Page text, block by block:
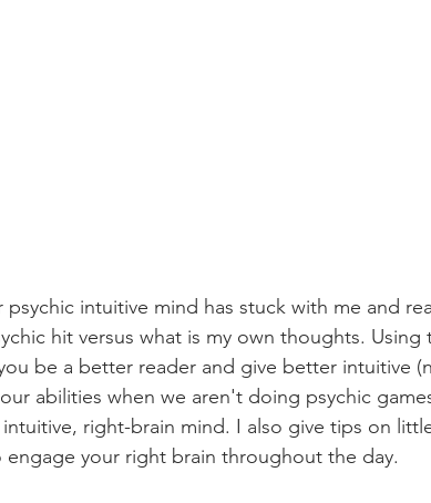
psychic intuitive mind has stuck with me and
hit versus what is my own thoughts.
be a better reader and give better intuitive
abilities when we aren't doing psychic
right-brain mind. I also give tips on
engage your right brain throughout the day.